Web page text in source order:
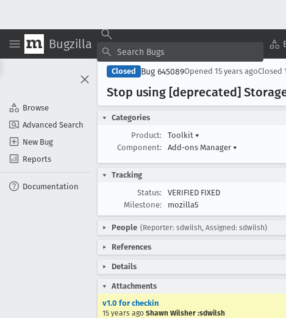
Bugzilla
Browse
Advanced Search
New Bug
Reports
Documentation
Closed Bug 645089Opened 15 years agoClosed
Stop using [deprecated]
Categories
Product:
Toolkit ▾
Component:
Add-ons Manager ▾
Tracking
Status:
VERIFIED FIXED
Milestone:
mozilla5
People (Reporter: sdwilsh, Assigned: sdwilsh)
References
Details
Attachments
v1.0 for checkin
15 years ago Shawn Wilsher :sdwilsh